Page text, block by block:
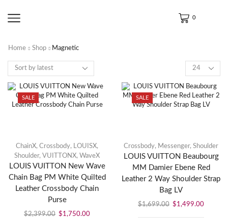
0
Home Shop Magnetic
SALE
ChainX, Crossbody, LOUISX,
Shoulder, VUITTONX, WaveX
LOUIS VUITTON New Wave
Chain Bag PM White Quilted
Leather Crossbody Chain
Purse
$2,399.00 $1,750.00
SALE
Crossbody, Messenger, Shoulder
LOUIS VUITTON Beaubourg
MM Damier Ebene Red
Leather 2 Way Shoulder Strap
Bag LV
$1,699.00 $1,499.00